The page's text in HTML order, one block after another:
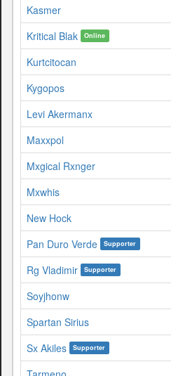
Kasmer
Kritical Blak
Online
Kurtcitocan
Kygopos
Levi Akermanx
Maxxpol
Mxgical Rxnger
Mxwhis
New Hock
Pan Duro Verde
Supporter
Rg Vladimir
Supporter
Soyjhonw
Spartan Sirius
Sx Akiles
Supporter